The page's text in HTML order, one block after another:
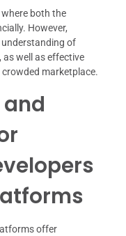
both the
However,
of
as well as effective
marketplace.
offer